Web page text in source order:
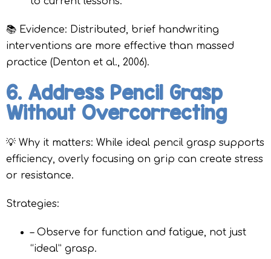
📚 Evidence: Distributed, brief handwriting
interventions are more effective than massed
practice (Denton et al., 2006).
6. Address Pencil Grasp
Without Overcorrecting
💡 Why it matters: While ideal pencil grasp supports
efficiency, overly focusing on grip can create stress
or resistance.
Strategies:
– Observe for function and fatigue, not just
“ideal” grasp.